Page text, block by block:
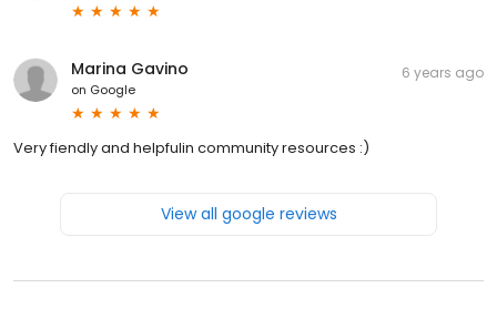
Marina Gavino
on Google
6 years ago
Very fiendly and helpfulin community resources :)
View all google reviews